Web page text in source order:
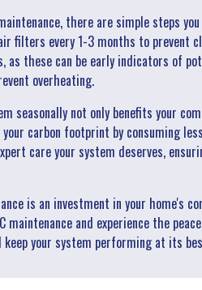
there are simple steps
filters every 1-3 months to prevent
as these can be early indicators of
overheating.
seasonally not only benefits your
carbon footprint by consuming
care your system deserves,
is an investment in your home's
maintenance and experience the
your system performing at its